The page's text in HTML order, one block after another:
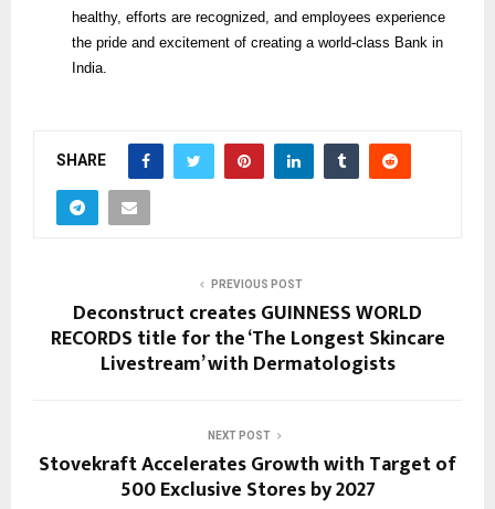
healthy, efforts are recognized, and employees experience
the pride and excitement of creating a world-class Bank in
India.
SHARE
PREVIOUS POST
Deconstruct creates GUINNESS WORLD
RECORDS title for the ‘The Longest Skincare
Livestream’ with Dermatologists
NEXT POST
Stovekraft Accelerates Growth with Target of
500 Exclusive Stores by 2027